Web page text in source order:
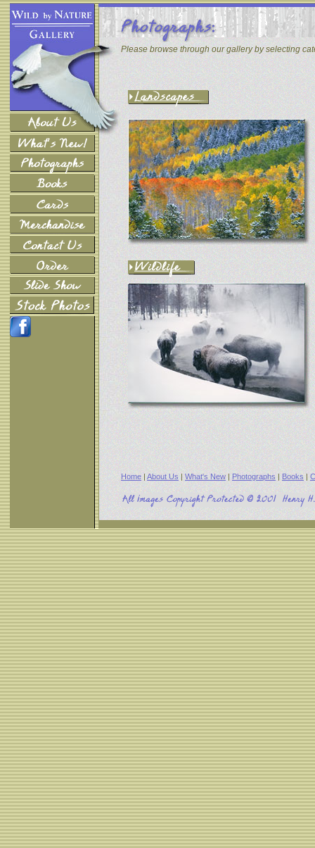
Please browse through our gallery by selecting
Home | About Us | What's New | Photographs | Books |